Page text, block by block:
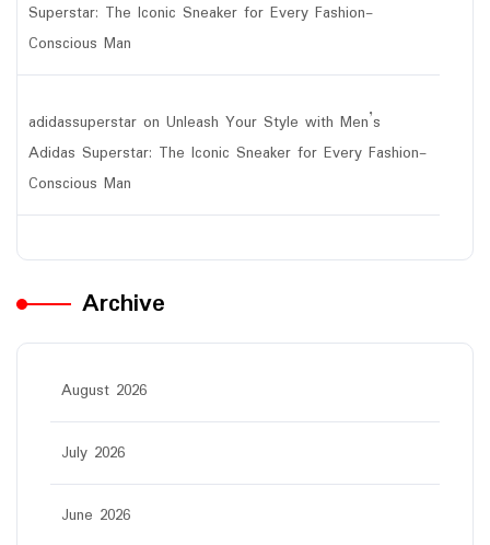
Superstar: The Iconic Sneaker for Every Fashion-
Conscious Man
adidassuperstar on Unleash Your Style with Men’s
Adidas Superstar: The Iconic Sneaker for Every Fashion-
Conscious Man
Archive
August 2026
July 2026
June 2026